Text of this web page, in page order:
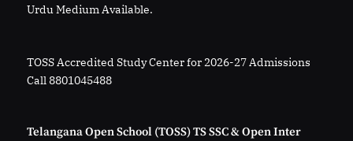
Urdu Medium Available.
TOSS Accredited Study Center for 2026-27 Admissions
Call 8801045488
Telangana Open School (TOSS) TS SSC & Open Inter